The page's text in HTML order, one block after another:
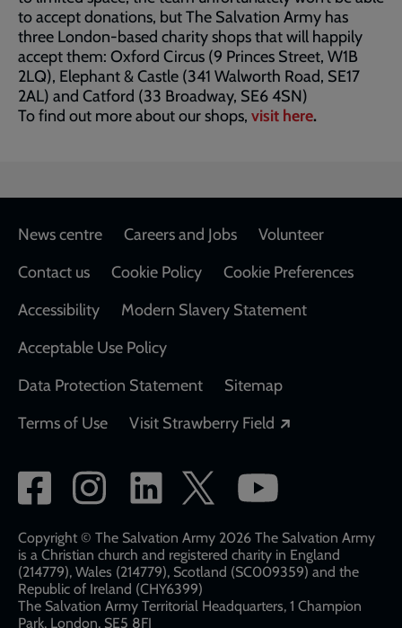
to accept donations, but The Salvation Army has
three London-based charity shops that will happily
accept them: Oxford Circus (9 Princes Street, W1B
2LQ), Elephant & Castle (341 Walworth Road, SE17
2AL) and Catford (33 Broadway, SE6 4SN)
To find out more about our shops, visit here.
Footer
News centre Careers and Jobs
Volunteer
Contact us
Cookie Policy
Cookie Preferences
Accessibility
Modern Slavery Statement
Acceptable Use Policy
Data Protection Statement
Sitemap
Terms of Use
Visit Strawberry Field
Social
network
links
Copyright © The Salvation Army 2026 The Salvation Army
is a Christian church and registered charity in England
(214779), Wales (214779), Scotland (SC009359) and the
Republic of Ireland (CHY6399)
The Salvation Army Territorial Headquarters, 1 Champion
Park, London, SE5 8FJ​​